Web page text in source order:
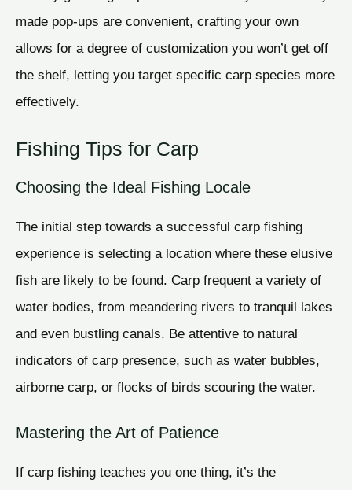
made pop-ups are convenient, crafting your own
allows for a degree of customization you won’t get off
the shelf, letting you target specific carp species more
effectively.
Fishing Tips for Carp
Choosing the Ideal Fishing Locale
The initial step towards a successful carp fishing
experience is selecting a location where these elusive
fish are likely to be found. Carp frequent a variety of
water bodies, from meandering rivers to tranquil lakes
and even bustling canals. Be attentive to natural
indicators of carp presence, such as water bubbles,
airborne carp, or flocks of birds scouring the water.
Mastering the Art of Patience
If carp fishing teaches you one thing, it’s the